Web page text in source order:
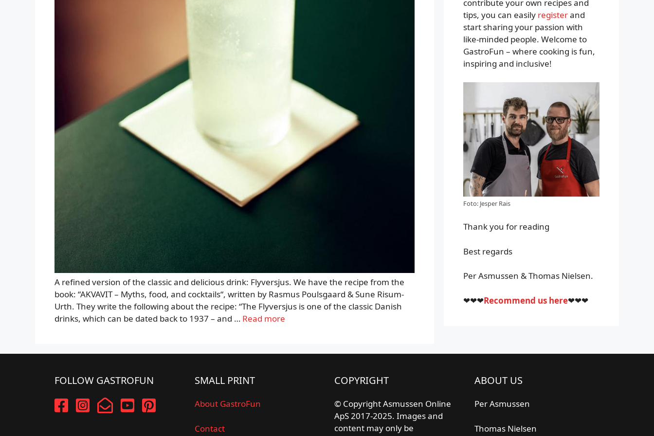
A refined version of the classic and delicious drink: Flyversjus. We have the recipe from the
book: “AKVAVIT – Myths, food, and cocktails“, written by Rasmus Poulsgaard & Sune Risum-
Urth. They write the following about the recipe: “The Flyversjus is one of the classic Danish
drinks, which can be dated back to 1937 – and … Read more
contribute your own recipes and
tips, you can easily registerand
start sharing your passion with
like-minded people. Welcome to
GastroFun – where cooking is fun,
inspiring and inclusive!
Foto: Jesper Rais
Thank you for reading
Best regards
Per Asmussen & Thomas Nielsen.
❤❤❤Recommend us here❤❤❤
FOLLOW GASTROFUN SMALL PRINT
About GastroFun
Contact
COPYRIGHT
© Copyright Asmussen Online
ApS 2017-2025. Images and
content may only be
ABOUT US
Per Asmussen
Thomas Nielsen